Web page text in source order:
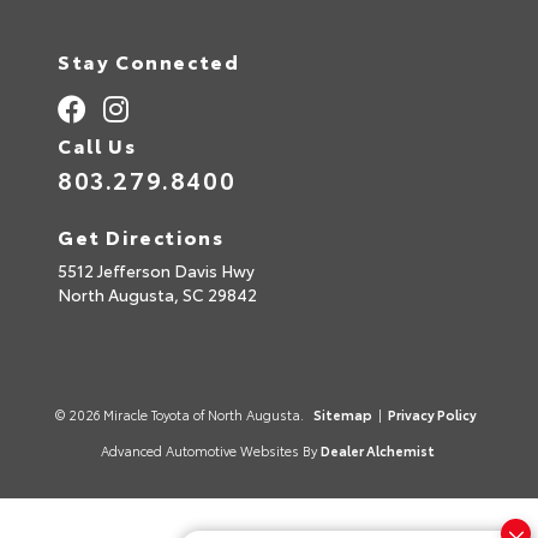
Stay Connected
Call Us
803.279.8400
Get Directions
5512 Jefferson Davis Hwy
North Augusta, SC 29842
© 2026 Miracle Toyota of North Augusta. Sitemap | Privacy Policy
Advanced Automotive Websites By Dealer Alchemist